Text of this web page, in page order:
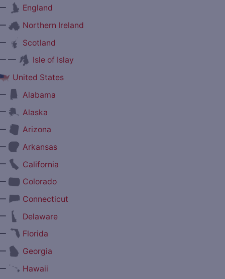
England
Northern Ireland
Scotland
—
Isle of Islay
United States
Alabama
Alaska
Arizona
Arkansas
California
Colorado
Connecticut
Delaware
Florida
Georgia
Hawaii